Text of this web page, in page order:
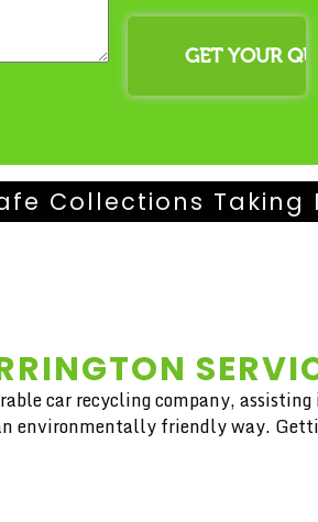
Collections Taking
car recycling company,
environmentally friendly way.